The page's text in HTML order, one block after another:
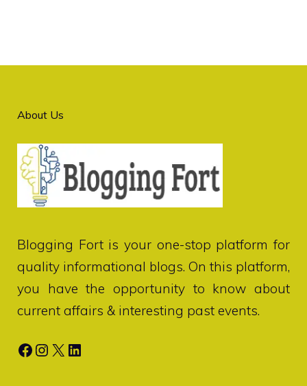
About Us
Blogging Fortis your one-stop platform for
quality informational blogs. On this platform,
you have the opportunity to know about
current affairs & interesting past events.
Facebook
Instagram
X LinkedIn